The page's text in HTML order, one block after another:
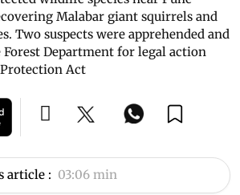
Malabar giant squirrels and
Two suspects were apprehended and
Department for legal action
Act
article : 03:06 min